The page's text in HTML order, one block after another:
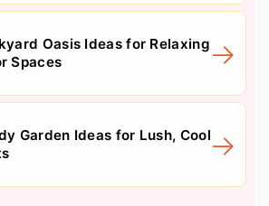
Oasis Ideas for Relaxing
Spaces
Garden Ideas for Lush, Cool